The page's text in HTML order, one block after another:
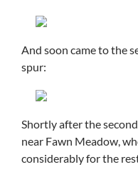
And soon came to the
spur:
Shortly after the
near Fawn Meadow,
considerably for the